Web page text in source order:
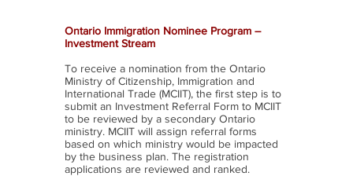
Ontario Immigration Nominee Program –
Investment Stream
To receive a nomination from the Ontario
Ministry of Citizenship, Immigration and
International Trade (MCIIT), the first step is to
submit an Investment Referral Form to MCIIT
to be reviewed by a secondary Ontario
ministry. MCIIT will assign referral forms
based on which ministry would be impacted
by the business plan. The registration
applications are reviewed and ranked.